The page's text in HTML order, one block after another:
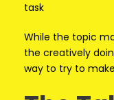
task
While the topic
the creatively
way to try to